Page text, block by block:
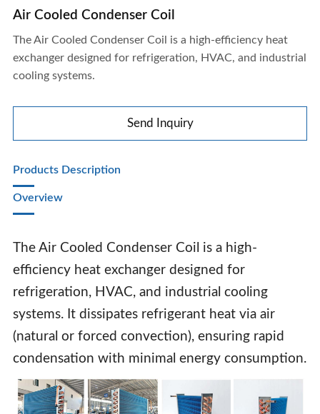
Air Cooled Condenser Coil
Air Cooled Condenser Coil
The Air Cooled Condenser Coil is a high-efficiency heat
exchanger designed for refrigeration, HVAC, and industrial
cooling systems.
Send Inquiry
Products Description
Overview‌
The Air Cooled Condenser Coil is a high-
efficiency heat exchanger designed for
refrigeration, HVAC, and industrial cooling
systems. It dissipates refrigerant heat via air
(natural or forced convection), ensuring rapid
condensation with minimal energy consumption.